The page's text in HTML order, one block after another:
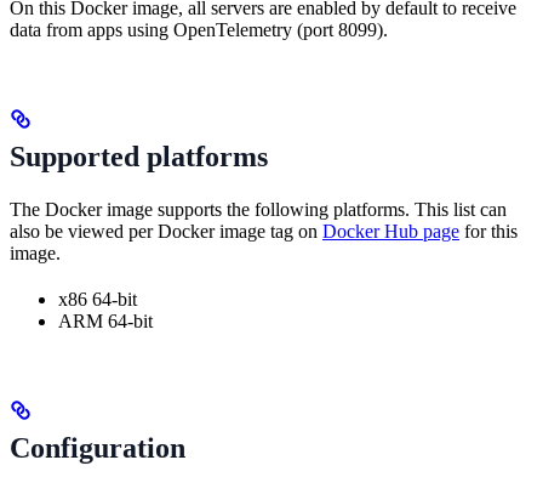
On this Docker image, all servers are enabled by default to receive
data from apps using OpenTelemetry (port 8099).
Supported platforms
The Docker image supports the following platforms. This list can
also be viewed per Docker image tag on Docker Hub page for this
image.
x86 64-bit
ARM 64-bit
Configuration